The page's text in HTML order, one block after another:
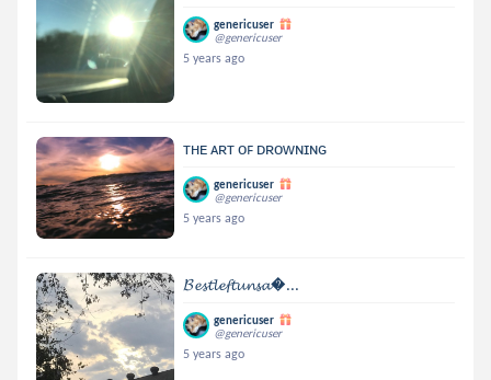
genericuser
@genericuser
5 years ago
ᴛʜᴇ ᴀʀᴛ ᴏꜰ ᴅʀᴏᴡɴɪɴɢ
genericuser
@genericuser
5 years ago
𝓑𝓮𝓼𝓽𝓵𝓮𝓯𝓽𝓾𝓷𝓼𝓪...
genericuser
@genericuser
5 years ago